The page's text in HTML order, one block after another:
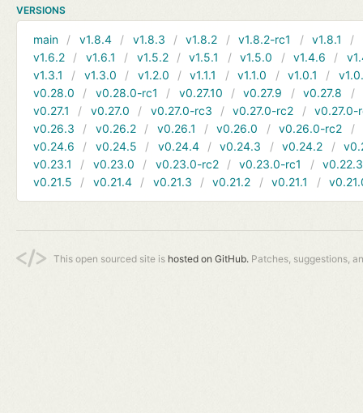
VERSIONS
main v1.8.4 v1.8.3 v1.8.2 v1.8.2-rc1 v1.8.1
v1.6.2
v1.6.1 v1.5.2 v1.5.1 v1.5.0 v1.4.6
v1.3.1
v1.3.0 v1.2.0 v1.1.1 v1.1.0 v1.0.1
v0.28.0
v0.28.0-rc1 v0.27.10 v0.27.9 v0.27.8
v0.27.1
v0.27.0 v0.27.0-rc3 v0.27.0-rc2
v0.27.0-
v0.26.3
v0.26.2 v0.26.1 v0.26.0 v0.26.0-rc2
v0.24.6
v0.24.5 v0.24.4 v0.24.3 v0.24.2
v0.23.1
v0.23.0 v0.23.0-rc2 v0.23.0-rc1
v0.22.3
v0.21.5
v0.21.4 v0.21.3 v0.21.2 v0.21.1
This open sourced site is hosted on GitHub. Patches, suggestions,